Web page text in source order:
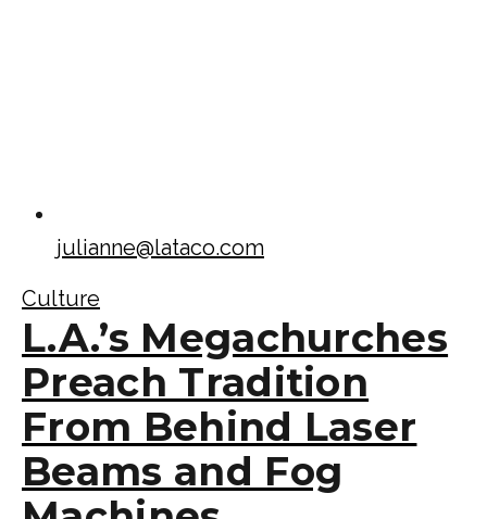
julianne@lataco.com
Culture
L.A.’s Megachurches
Preach Tradition
From Behind Laser
Beams and Fog